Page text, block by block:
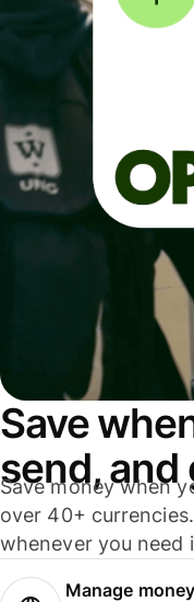
Save
send, and
Save money when
over 40+
whenever you need
Manage